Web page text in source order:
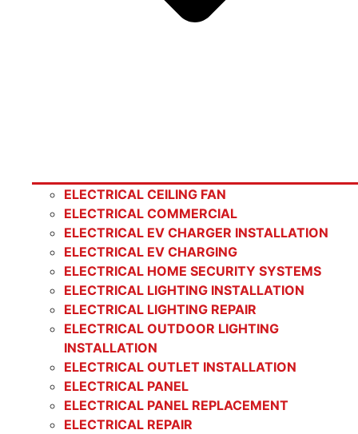
ELECTRICAL CEILING FAN
ELECTRICAL COMMERCIAL
ELECTRICAL EV CHARGER INSTALLATION
ELECTRICAL EV CHARGING
ELECTRICAL HOME SECURITY SYSTEMS
ELECTRICAL LIGHTING INSTALLATION
ELECTRICAL LIGHTING REPAIR
ELECTRICAL OUTDOOR LIGHTING
INSTALLATION
ELECTRICAL OUTLET INSTALLATION
ELECTRICAL PANEL
ELECTRICAL PANEL REPLACEMENT
ELECTRICAL REPAIR